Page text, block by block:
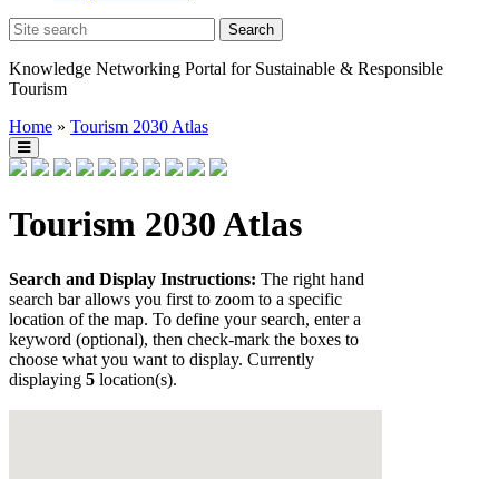
Knowledge Networking Portal for Sustainable & Responsible
Tourism
Home » Tourism 2030 Atlas
Tourism 2030 Atlas
Search and Display Instructions: The right hand
search bar allows you first to zoom to a specific
location of the map. To define your search, enter a
keyword (optional), then check-mark the boxes to
choose what you want to display. Currently
displaying 5 location(s).